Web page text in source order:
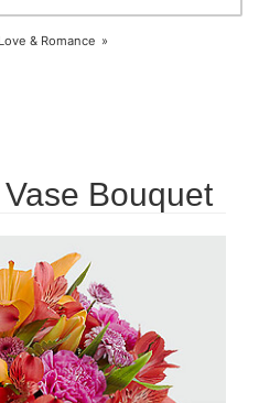
Love & Romance
Bouquet